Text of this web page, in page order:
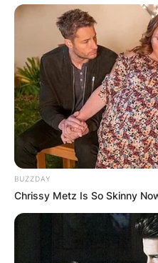
Shannon
Salary At
Net
Career
ByNana Araba
Posted OnFebruary 19,
Shannon Noelle
BUZZDAY
Chrissy Metz Is So Skinny